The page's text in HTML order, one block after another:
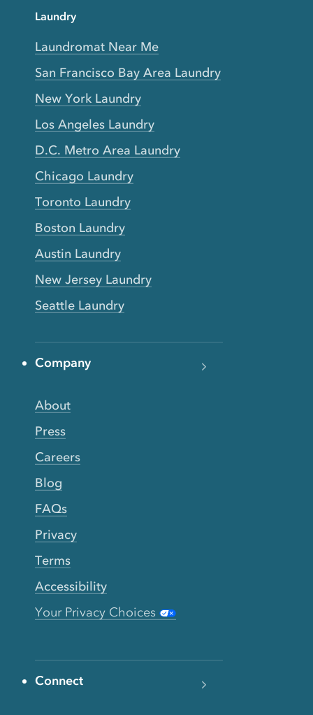
Laundry
Laundromat Near Me
San Francisco Bay Area Laundry
New York Laundry
Los Angeles Laundry
D.C. Metro Area Laundry
Chicago Laundry
Toronto Laundry
Boston Laundry
Austin Laundry
New Jersey Laundry
Seattle Laundry
Company
About
Press
Careers
Blog
FAQs
Privacy
Terms
Accessibility
Your Privacy Choices
Connect